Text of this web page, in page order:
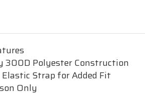
300D Polyester Construction
Strap for Added Fit
Only